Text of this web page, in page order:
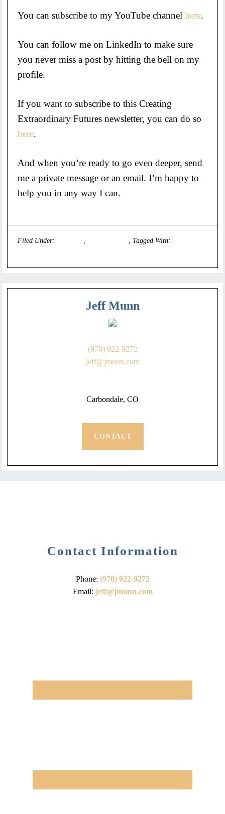
You can subscribe to my YouTube channelhere.
You can follow me on LinkedIn to make sure
you never miss a post by hitting the bell on my
profile.
If you want to subscribe to this Creating
Extraordinary Futures newsletter, you can do so
here.
And when you’re ready to go even deeper, send
me a private message or an email. I’m happy to
help you in any way I can.
Filed Under: , Tagged With:
Jeff Munn
(970) 922-9272
jeff@jmunn.com
Carbondale, CO
CONTACT
Contact Information
Phone: (970) 922-9272
Email: jeff@jmunn.com